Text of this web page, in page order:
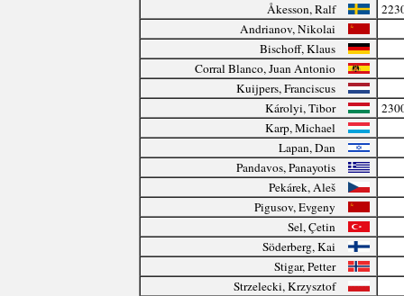
Åkesson, Ralf
Andrianov, Nikolai
Bischoff, Klaus
Corral Blanco, Juan Antonio
Kuijpers, Franciscus
Károlyi, Tibor
Karp, Michael
Lapan, Dan
Pandavos, Panayotis
Pekárek, Aleš
Pigusov, Evgeny
Sel, Çetin
Söderberg, Kai
Stigar, Petter
Strzelecki, Krzysztof